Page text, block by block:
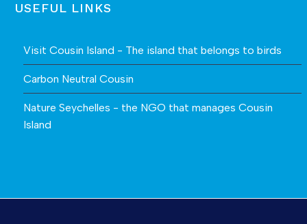
USEFUL LINKS
Visit Cousin Island - The island that belongs to birds
Carbon Neutral Cousin
Nature Seychelles - the NGO that manages Cousin
Island